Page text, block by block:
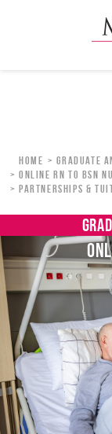
Academics
Campus
Graduate
Alumni
Giving
Home
Graduate
Online RN to BSN
Partnerships &